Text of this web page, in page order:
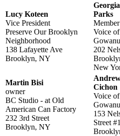
Lucy Koteen
Vice President
Preserve Our Brooklyn
Neighborhood
138 Lafayette Ave
Brooklyn, NY
Parks
Member
Voice of
202
New
Martin Bisi
owner
BC Studio - at Old
American Can Factory
232 3rd Street
Brooklyn, NY
Cichon
Voice of
153
Street #1